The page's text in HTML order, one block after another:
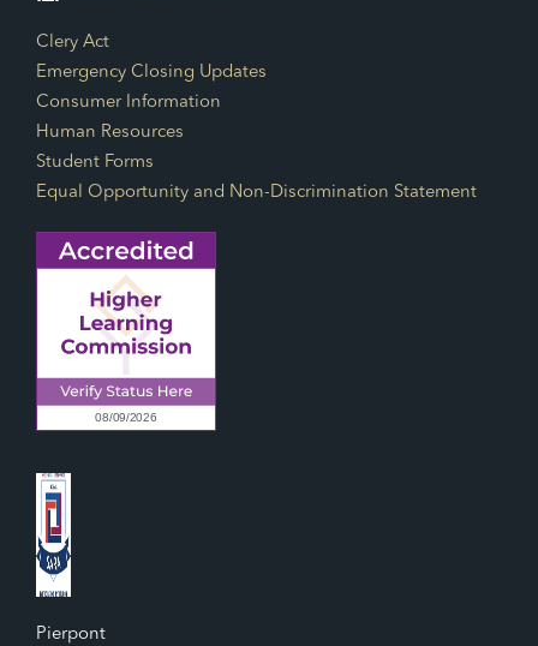
Footer Links
Clery Act
Emergency Closing Updates
Consumer Information
Human Resources
Student Forms
Equal Opportunity and Non-Discrimination Statement
Pierpont